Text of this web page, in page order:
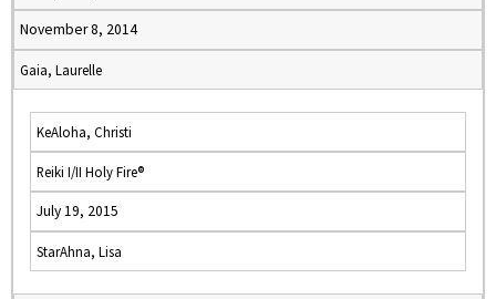
November 8, 2014
Gaia, Laurelle
KeAloha, Christi
Reiki I/II Holy Fire®
July 19, 2015
StarAhna, Lisa